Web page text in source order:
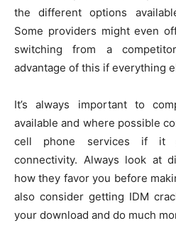
the different options
Some providers might even
switching from a
advantage of this if everything
It’s always important to
available and where possible
cell phone services if it
connectivity. Always look at
how they favor you before
also consider getting IDM
your download and do much